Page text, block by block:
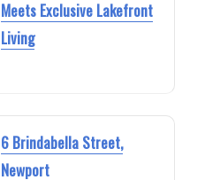
Meets Exclusive Lakefront
Living
6 Brindabella Street,
Newport